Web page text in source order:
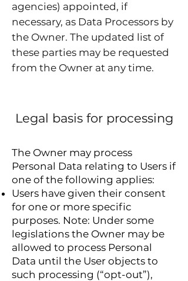
agencies) appointed, if
necessary, as Data Processors by
the Owner. The updated list of
these parties may be requested
from the Owner at any time.
Legal basis for processing
The Owner may process
Personal Data relating to Users if
one of the following applies:
Users have given their consent
for one or more specific
purposes. Note: Under some
legislations the Owner may be
allowed to process Personal
Data until the User objects to
such processing (“opt-out”),